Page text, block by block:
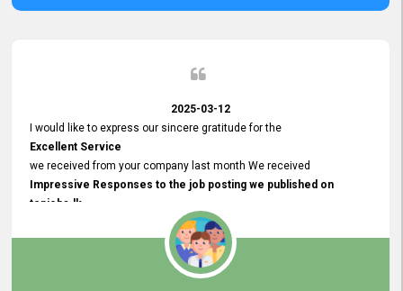
Thank you for the continued support.
2025-03-12
I would like to express our sincere gratitude for the
Excellent Service
we received from your company last month We received
Impressive Responses to the job posting we published on
topjobs.lk
selected the most Suitable Candidates
after conducting interviews. We were able to place them in
appropriate positions, and they are now happily working in our office